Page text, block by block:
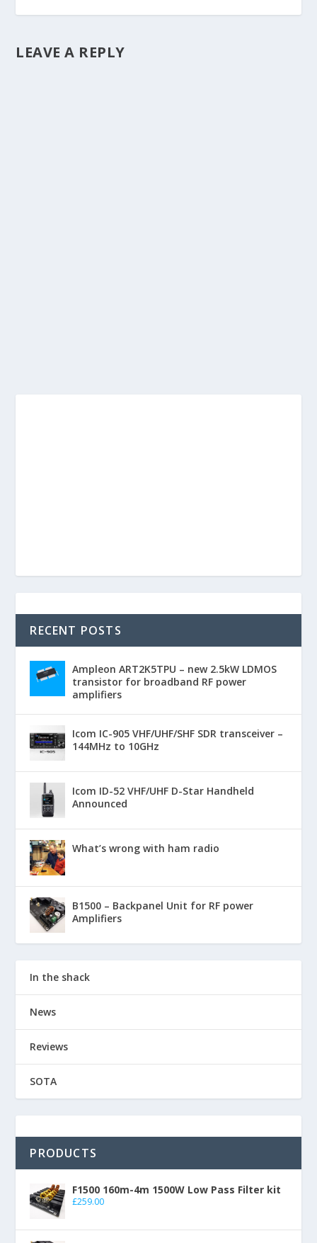
LEAVE A REPLY
RECENT POSTS
Ampleon ART2K5TPU – new 2.5kW LDMOS
transistor for broadband RF power
amplifiers
Icom IC-905 VHF/UHF/SHF SDR transceiver –
144MHz to 10GHz
Icom ID-52 VHF/UHF D-Star Handheld
Announced
What’s wrong with ham radio
B1500 – Backpanel Unit for RF power
Amplifiers
In the shack
News
Reviews
SOTA
PRODUCTS
F1500 160m-4m 1500W Low Pass Filter kit
£259.00